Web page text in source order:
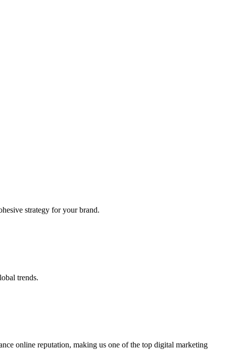
strategy for your brand.
trends.
online reputation, making us one of the top digital marketing